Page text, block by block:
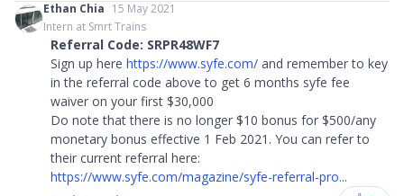
Ethan Chia 15 May 2021
Intern at Smrt Trains
Referral Code: SRPR48WF7
Sign up here https://www.syfe.com/ and remember to key
in the referral code above to get 6 months syfe fee
waiver on your first $30,000
Do note that there is no longer $10 bonus for $500/any
monetary bonus effective 1 Feb 2021. You can refer to
their current referral here:
https://www.syfe.com/magazine/syfe-referral-pro...